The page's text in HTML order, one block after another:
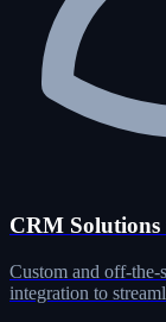
CRM Solutions
Custom and off-
integration to